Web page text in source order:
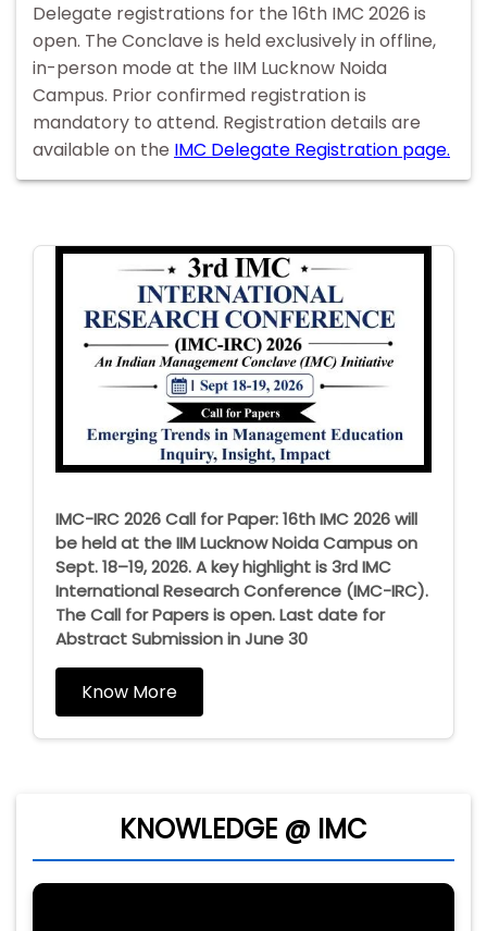
Delegate registrations for the 16th IMC 2026 is
open. The Conclave is held exclusively in offline,
in-person mode at the IIM Lucknow Noida
Campus. Prior confirmed registration is
mandatory to attend. Registration details are
available on the IMC Delegate Registration page.
IMC-IRC 2026 Call for Paper: 16th IMC 2026 will
be held at the IIM Lucknow Noida Campus on
Sept. 18–19, 2026. A key highlight is 3rd IMC
International Research Conference (IMC-IRC).
The Call for Papers is open. Last date for
Abstract Submission in June 30
Know More
KNOWLEDGE @ IMC